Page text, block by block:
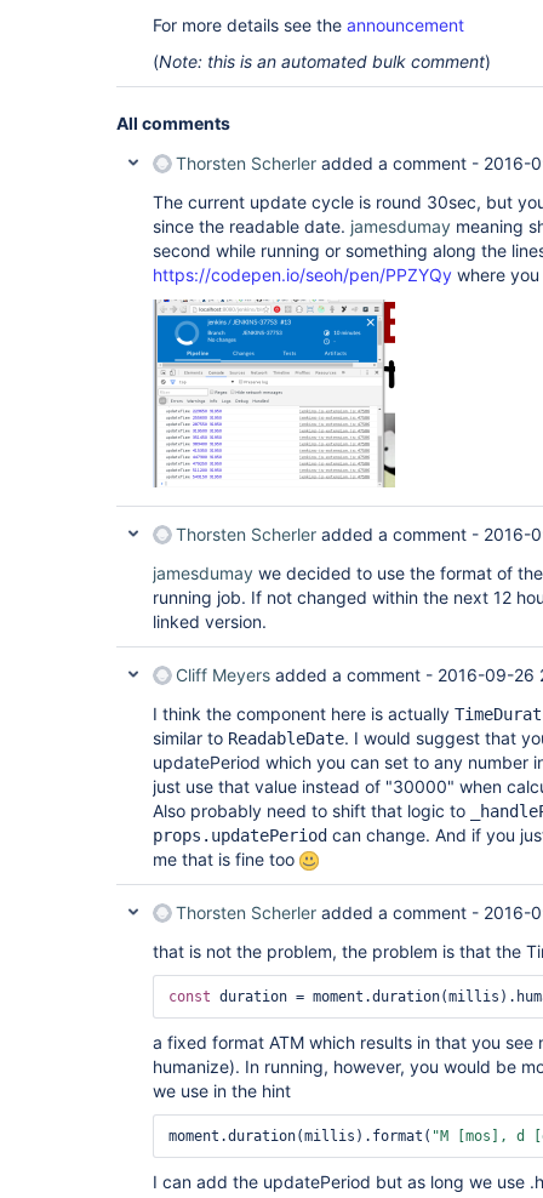
For more details see the announcement
(Note: this is an automated bulk comment)
All comments
Thorsten Scherler added a comment - 2016-
The current update cycle is round 30sec, but
since the readable date. jamesdumay meaning
second while running or something along the
https://codepen.io/seoh/pen/PPZYQy where
Thorsten Scherler added a comment - 2016-
jamesdumay we decided to use the format of
running job. If not changed within the next 12
linked version.
Cliff Meyers added a comment - 2016-09-26
I think the component here is actually
similar to ReadableDate. I would suggest that
updatePeriod which you can set to any number
just use that value instead of "30000" when
Also probably need to shift that logic to
props.updatePeriod can change. And if you
me that is fine too
Thorsten Scherler added a comment - 2016-
that is not the problem, the problem is that the
const
a fixed format ATM which results in that you see
humanize). In running, however, you would be
we use in the hint
moment.duration(millis).format( "M [mos], d
I can add the updatePeriod but as long we use